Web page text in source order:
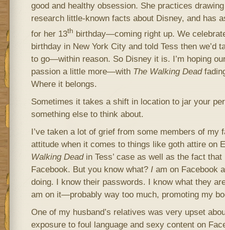
good and healthy obsession. She practices
research little-known facts about Disney, and has
for her 13th birthday—coming right up. We
birthday in New York City and told Tess then we’d
to go—within reason. So Disney it is. I’m hoping
passion a little more—with The Walking Dead
Where it belongs.
Sometimes it takes a shift in location to jar your
something else to think about.
I’ve taken a lot of grief from some members of my
attitude when it comes to things like goth attire on
Walking Dead in Tess’ case as well as the fact
Facebook. But you know what? Iam on Facebook
doing. I know their passwords. I know what they
am on it—probably way too much, promoting my
One of my husband’s relatives was very upset
exposure to foul language and sexy content on